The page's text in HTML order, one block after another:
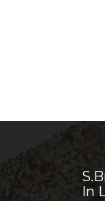
In